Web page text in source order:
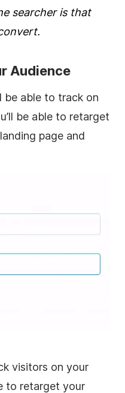
searcher is that
Audience
be able to track on
be able to retarget
page and
visitors on your
to retarget your